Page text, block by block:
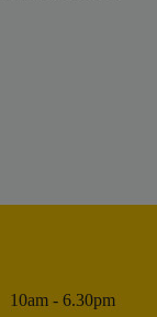
10am - 6.30pm